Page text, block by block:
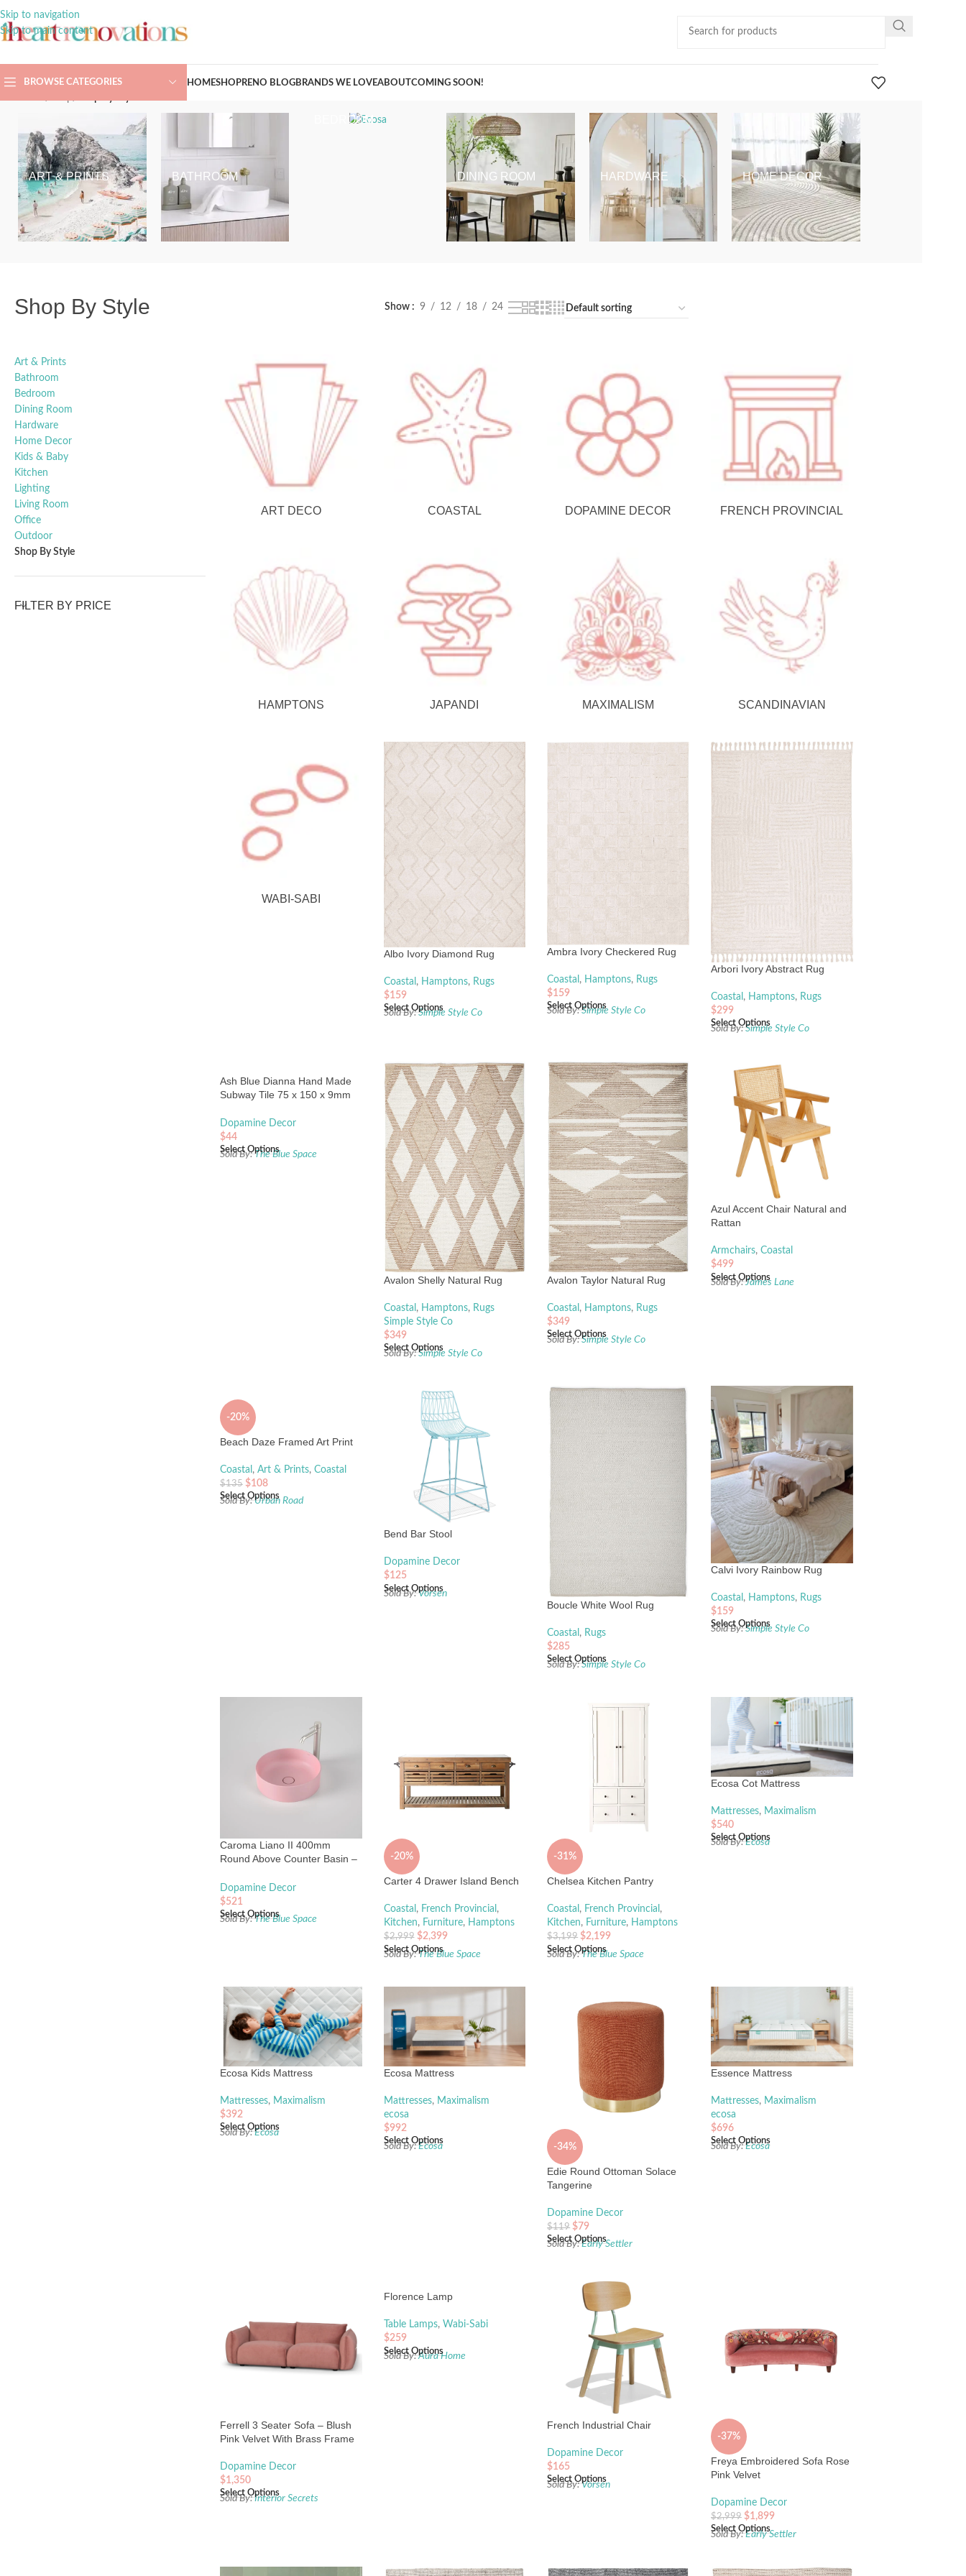
Skip to navigation
Skip to main content
BROWSE CATEGORIES HOMESHOPRENO BLOGBRANDS WE LOVEABOUTCOMING SOON!
ART & PRINTS BATHROOM
BEDROOM
DINING ROOM HARDWARE HOME DECOR
Shop By Style Show 9 12 18 24
Art & Prints
Bathroom
Bedroom
Dining Room
Hardware
Home Decor
Kids & Baby
Kitchen
Lighting
Living Room
Office
Outdoor
Shop By Style
FILTER BY PRICE
ART DECO COASTAL DOPAMINE DECOR FRENCH PROVINCIAL
HAMPTONS JAPANDI MAXIMALISM SCANDINAVIAN
WABI-SABI
Albo Ivory Diamond Rug
Coastal , Hamptons, Rugs
$159
Select Options
Sold By:Simple Style Co
Ambra Ivory Checkered Rug
Coastal , Hamptons, Rugs
$159
Select Options
Sold By:Simple Style Co
Arbori Ivory Abstract Rug
Coastal , Hamptons, Rugs
$299
Select Options
Sold By:Simple Style Co
Ash Blue Dianna Hand Made
Subway Tile 75 x 150 x 9mm
Dopamine Decor
$44
Select Options
Sold By:The Blue Space
Avalon Shelly Natural Rug
Coastal , Hamptons, Rugs
Simple Style Co
$349
Select Options
Sold By:Simple Style Co
Avalon Taylor Natural Rug
Coastal , Hamptons, Rugs
$349
Select Options
Sold By:Simple Style Co
Azul Accent Chair Natural and
Rattan
Armchairs, Coastal
$499
Select Options
Sold By:James Lane
-20%
Beach Daze Framed Art Print
Coastal , Art & Prints, Coastal
$135 $108
Select Options
Sold By:Urban Road
Bend Bar Stool
Dopamine Decor
$125
Select Options
Sold By:Vorsen
Boucle White Wool Rug
Coastal , Rugs
$285
Select Options
Sold By:Simple Style Co
Calvi Ivory Rainbow Rug
Coastal , Hamptons, Rugs
$159
Select Options
Sold By:Simple Style Co
Caroma Liano II 400mm
Round Above Counter Basin –
Dopamine Decor
$521
Select Options
Sold By:The Blue Space
-20%
Carter 4 Drawer Island Bench
Coastal , French Provincial ,
Kitchen, Furniture, Hamptons
$2,999 $2,399
Select Options
Sold By:The Blue Space
-31%
Chelsea Kitchen Pantry
Coastal , French Provincial ,
Kitchen, Furniture, Hamptons
$3,199 $2,199
Select Options
Sold By:The Blue Space
Ecosa Cot Mattress
Mattresses, Maximalism
$540
Select Options
Sold By:Ecosa
Ecosa Kids Mattress
Mattresses, Maximalism
$392
Select Options
Sold By:Ecosa
Ecosa Mattress
Mattresses, Maximalism
ecosa
$992
Select Options
Sold By:Ecosa -34%
Edie Round Ottoman Solace
Tangerine
Dopamine Decor
$119 $79
Select Options
Sold By:Early Settler
Essence Mattress
Mattresses, Maximalism
ecosa
$696
Select Options
Sold By:Ecosa
Ferrell 3 Seater Sofa – Blush
Pink Velvet With Brass Frame
Dopamine Decor
$1,350
Select Options
Sold By:Interior Secrets
Florence Lamp
Table Lamps, Wabi-Sabi
$259
Select Options
Sold By:Aura Home
French Industrial Chair
Dopamine Decor
$165
Select Options
Sold By:Vorsen
-37%
Freya Embroidered Sofa Rose
Pink Velvet
Dopamine Decor
$2,999 $1,899
Select Options
Sold By:Early Settler